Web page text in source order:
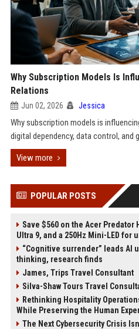
Why Subscription Models Is
Relations
Jun 02, 2026 Jessica
Why subscription models is
digital dependency, data control, and
View more
POPULAR POSTS
Save $560 on the Acer Predator
Ultra 9, and a 250Hz Mini-LED for
“Cognitive surrender” leads AI
thinking, research finds
James, Trips Travel Consultant
Silva-Shaw Tours Travel
Rethinking Hospitality
While Preserving the Human
The Next Cybersecurity Crisis